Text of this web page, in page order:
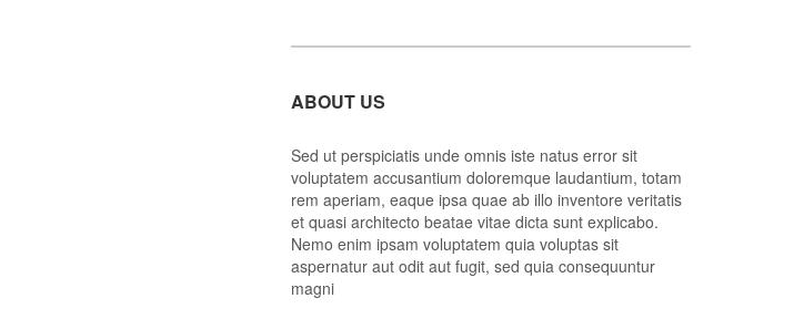
ABOUT US
Sed ut perspiciatis unde omnis iste natus error sit
voluptatem accusantium doloremque laudantium, totam
rem aperiam, eaque ipsa quae ab illo inventore veritatis
et quasi architecto beatae vitae dicta sunt explicabo.
Nemo enim ipsam voluptatem quia voluptas sit
aspernatur aut odit aut fugit, sed quia consequuntur
magni